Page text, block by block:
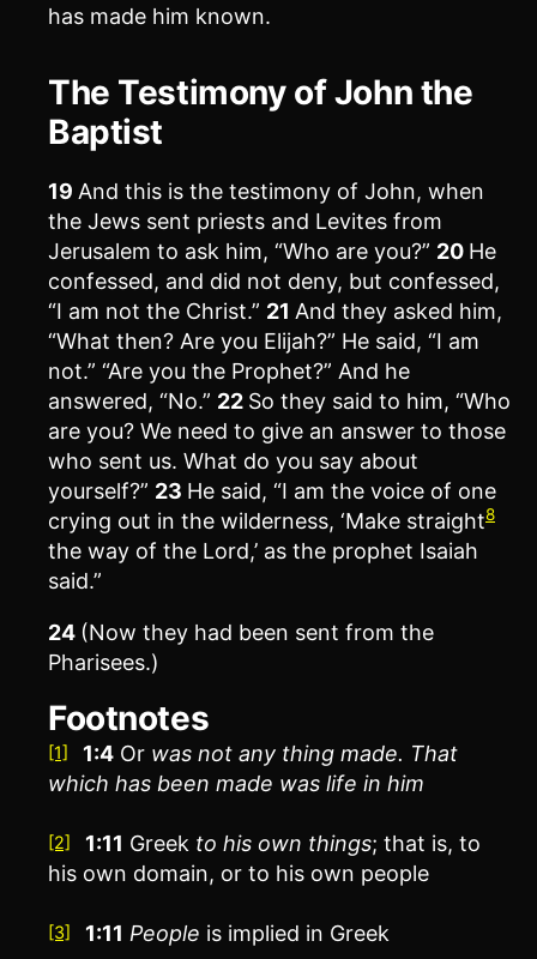
has made him known.
The Testimony of John the
Baptist
19 And this is the testimony of John, when
the Jews sent priests and Levites from
Jerusalem to ask him, “Who are you?” 20 He
confessed, and did not deny, but confessed,
“I am not the Christ.” 21 And they asked him,
“What then? Are you Elijah?” He said, “I am
not.” “Are you the Prophet?” And he
answered, “No.” 22 So they said to him, “Who
are you? We need to give an answer to those
who sent us. What do you say about
yourself?” 23 He said, “I am the voice of one
crying out in the wilderness, ‘Make straight8
the way of the Lord,’ as the prophet Isaiah
said.”
24 (Now they had been sent from the
Pharisees.)
Footnotes
[1] 1:4 Or was not any thing made. That
which has been made was life in him
[2] 1:11 Greek to his own things; that is, to
his own domain, or to his own people
[3] 1:11 People is implied in Greek